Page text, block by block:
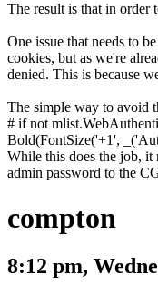
The result is that in order
One issue that needs to
cookies, but as we're
denied. This is because
The simple way to avoid
# if not
Bold(FontSize('+1',
While this does the job, it
admin password to the
compton
8:12 pm,